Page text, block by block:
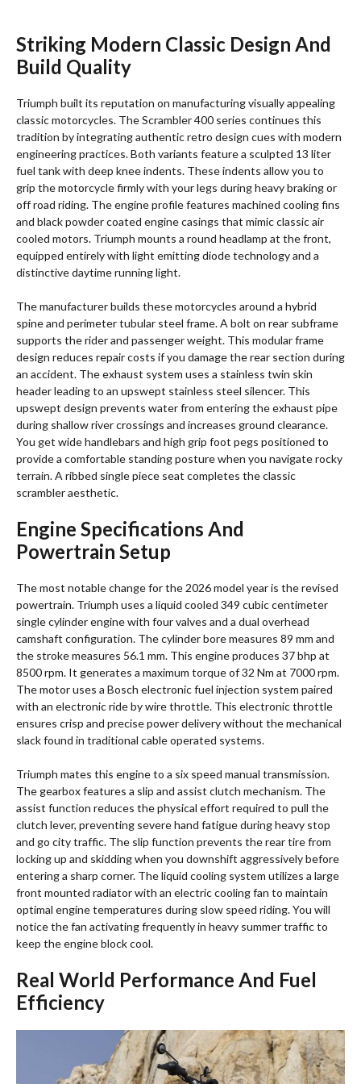
Striking Modern Classic Design And
Build Quality
Triumph built its reputation on manufacturing visually appealing
classic motorcycles. The Scrambler 400 series continues this
tradition by integrating authentic retro design cues with modern
engineering practices.Both variants feature a sculpted 13 liter
fuel tank with deep knee indents. These indents allow you to
grip the motorcycle firmly with your legs during heavy braking or
off road riding. The engine profile features machined cooling fins
and black powder coated engine casings that mimic classic air
cooled motors. Triumph mounts a round headlamp at the front,
equipped entirely with light emitting diode technology and a
distinctive daytime running light.
The manufacturer builds these motorcycles around a hybrid
spine and perimeter tubular steel frame.A bolt on rear subframe
supports the rider and passenger weight. This modular frame
design reduces repair costs if you damage the rear section during
an accident. The exhaust system uses a stainless twin skin
header leading to an upswept stainless steel silencer. This
upswept design prevents water from entering the exhaust pipe
during shallow river crossings and increases ground clearance.
You get wide handlebars and high grip foot pegs positioned to
provide a comfortable standing posture when you navigate rocky
terrain. A ribbed single piece seat completes the classic
scrambler aesthetic.
Engine Specifications And
Powertrain Setup
The most notable change for the 2026 model year is the revised
powertrain. Triumph uses a liquid cooled 349 cubic centimeter
single cylinder engine with four valves and a dual overhead
camshaft configuration. The cylinder bore measures 89 mm and
the stroke measures 56.1 mm. This engine produces 37 bhp at
8500 rpm. It generates a maximum torque of 32 Nm at 7000 rpm.
The motor uses a Bosch electronic fuel injection system paired
with an electronic ride by wire throttle. This electronic throttle
ensures crisp and precise power delivery without the mechanical
slack found in traditional cable operated systems.
Triumph mates this engine to a six speed manual transmission.
The gearbox features a slip and assist clutch mechanism. The
assist function reduces the physical effort required to pull the
clutch lever, preventing severe hand fatigue during heavy stop
and go city traffic. The slip function prevents the rear tire from
locking up and skidding when you downshift aggressively before
entering a sharp corner. The liquid cooling system utilizes a large
front mounted radiator with an electric cooling fan to maintain
optimal engine temperatures during slow speed riding. You will
notice the fan activating frequently in heavy summer traffic to
keep the engine block cool.
Real World Performance And Fuel
Efficiency